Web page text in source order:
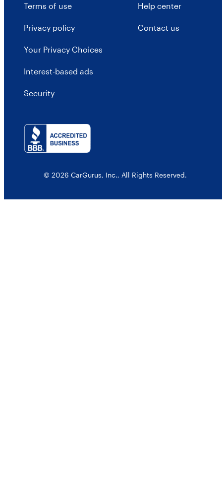
Terms of use
Privacy policy
Your Privacy Choices
Interest-based ads
Security
Help center
Contact us
© 2026 CarGurus, Inc., All Rights Reserved.